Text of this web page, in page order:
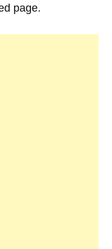
page.